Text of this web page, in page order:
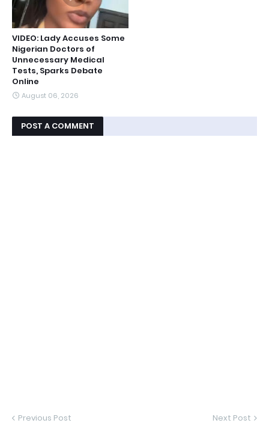
VIDEO: Lady Accuses Some
Nigerian Doctors of
Unnecessary Medical
Tests, Sparks Debate
Online
August 06, 2026
POST A COMMENT
Previous Post Next Post